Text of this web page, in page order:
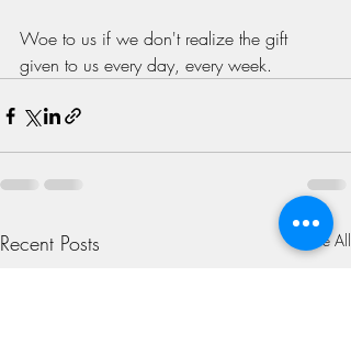
Woe to us if we don't realize the gift
given to us every day, every week.
Recent Posts See All